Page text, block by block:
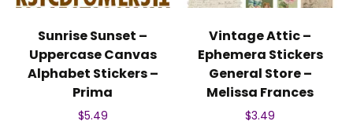
Sunrise Sunset –
Uppercase Canvas
Alphabet Stickers –
Prima
$5.49
Vintage Attic –
Ephemera Stickers
General Store –
Melissa Frances
$3.49